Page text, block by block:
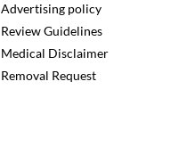
Advertising policy
Review Guidelines
Medical Disclaimer
Removal Request